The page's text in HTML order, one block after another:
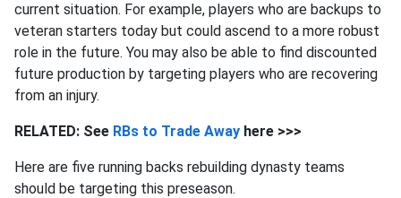
current situation. For example, players who are backups to
veteran starters today but could ascend to a more robust
role in the future. You may also be able to find discounted
future production by targeting players who are recovering
from an injury.
RELATED: See RBs to Trade Away here >>>
Here are five running backs rebuilding dynasty teams
should be targeting this preseason.